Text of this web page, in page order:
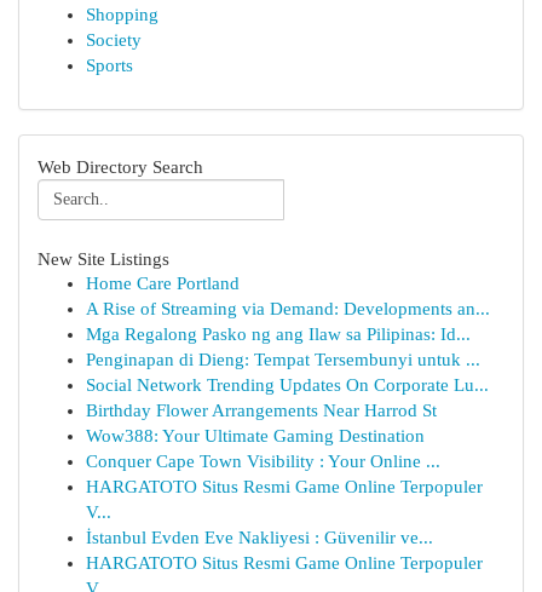
Shopping
Society
Sports
Web Directory Search
New Site Listings
Home Care Portland
A Rise of Streaming via Demand: Developments an...
Mga Regalong Pasko ng ang Ilaw sa Pilipinas: Id...
Penginapan di Dieng: Tempat Tersembunyi untuk ...
Social Network Trending Updates On Corporate Lu...
Birthday Flower Arrangements Near Harrod St
Wow388: Your Ultimate Gaming Destination
Conquer Cape Town Visibility : Your Online ...
HARGATOTO Situs Resmi Game Online Terpopuler
V...
İstanbul Evden Eve Nakliyesi : Güvenilir ve...
HARGATOTO Situs Resmi Game Online Terpopuler